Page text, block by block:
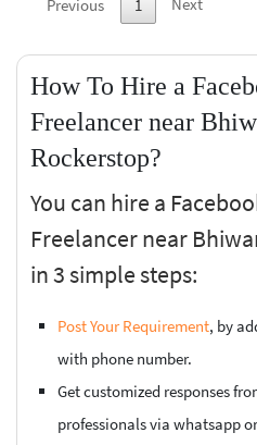
Previous 1
How To Hire a
Freelancer near
Rockerstop?
You can hire a
Freelancer near
in 3 simple steps:
Post Your Requirement, by
with phone number.
Get customized responses
professionals via whatsapp